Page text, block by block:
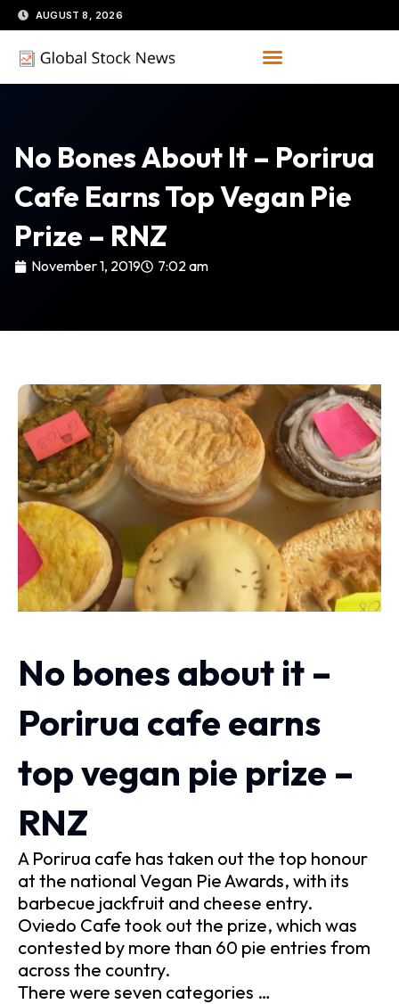
Skip
to
content
AUGUST 8, 2026
No Bones About It – Porirua
Cafe Earns Top Vegan Pie
Prize – RNZ
November 1, 2019 7:02 am
No bones about it –
Porirua cafe earns
top vegan pie prize –
RNZ
A Porirua cafe has taken out the top honour
at the national Vegan Pie Awards, with its
barbecue jackfruit and cheese entry.
Oviedo Cafe took out the prize, which was
contested by more than 60 pie entries from
across the country.
There were seven categories …